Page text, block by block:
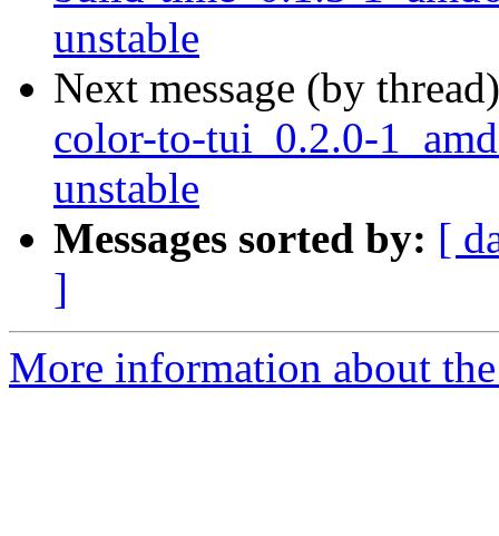
unstable
Next message (by
color-to-tui_0.2.0-
unstable
Messages sorted by: [
]
More information about